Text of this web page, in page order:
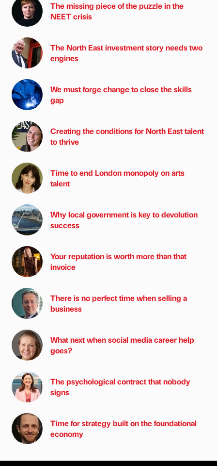
The missing piece of the puzzle in the
NEET crisis
The North East investment story needs two
engines
We must forge change to close the skills
gap
Creating the conditions for North East talent
to thrive
Time to end London monopoly on arts
talent
Why local government is key to devolution
success
Your reputation is worth more than that
invoice
There is no perfect time when selling a
business
What next when social media career help
goes?
The psychological contract that nobody
signs
Time for strategy built on the foundational
economy